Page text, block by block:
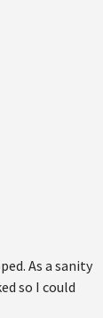
As a sanity
so I could